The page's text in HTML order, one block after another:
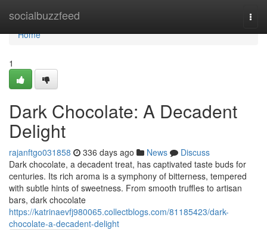
socialbuzzfeed
Home
Home
1
Dark Chocolate: A Decadent
Delight
rajanftgo031858 336 days ago News
Discuss
Dark chocolate, a decadent treat, has captivated taste buds for
centuries. Its rich aroma is a symphony of bitterness, tempered
with subtle hints of sweetness. From smooth truffles to artisan
bars, dark chocolate
https://katrinaevfj980065.collectblogs.com/81185423/dark-
chocolate-a-decadent-delight